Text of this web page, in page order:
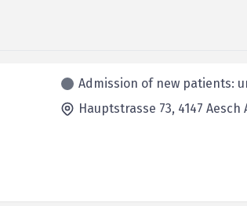
Admission of new patients:
Hauptstrasse 73, 4147 Aesch